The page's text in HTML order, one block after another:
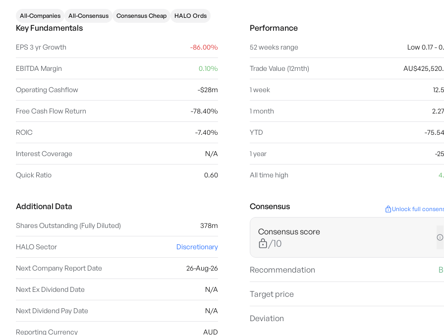
All-Companies All-Consensus Consensus Cheap HALO Ords
Key Fundamentals
EPS 3 yr Growth -86.00%
EBITDA Margin 0.10%
Operating Cashflow -$28m
Free Cash Flow Return -78.40%
ROIC -7.40%
Interest Coverage N/A
Quick Ratio 0.60
Performance
52 weeks range Low 0.17 -
Trade Value (12mth)
1 week
1 month
YTD -
1 year -
All time high
Additional Data
Shares Outstanding (Fully Diluted) 378m
HALO Sector Discretionary
Next Company Report Date 26-Aug-26
Next Ex Dividend Date N/A
Next Dividend Pay Date N/A
Reporting Currency AUD
Consensus Unlock full
Consensus score
/10
Recommendation
Target price
Deviation